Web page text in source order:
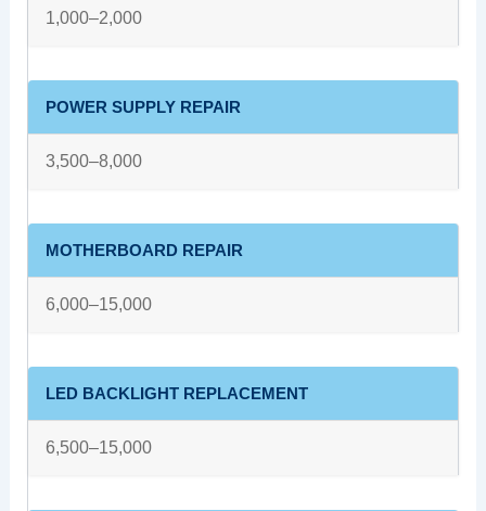
1,000–2,000
POWER SUPPLY REPAIR
3,500–8,000
MOTHERBOARD REPAIR
6,000–15,000
LED BACKLIGHT REPLACEMENT
6,500–15,000